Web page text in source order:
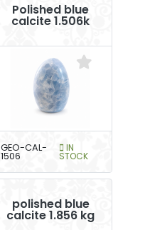
Polished blue
calcite 1.506k
GEO-CAL-
1506
IN
STOCK
polished blue
calcite 1.856 kg